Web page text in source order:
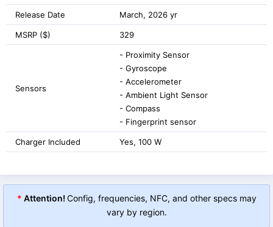
Release Date March, 2026 yr
MSRP ($) 329
Sensors
- Proximity Sensor
- Gyroscope
- Accelerometer
- Ambient Light Sensor
- Compass
- Fingerprint sensor
Charger Included Yes, 100 W
* Attention!Config, frequencies, NFC, and other specs may
vary by region.